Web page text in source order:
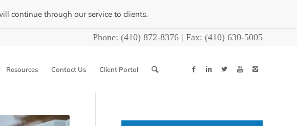
continue through our service to clients.
Phone: (410) 872-8376 | Fax: (410) 630-5005
Resources Contact Us Client Portal